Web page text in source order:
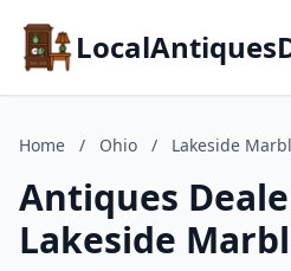
Home / Ohio / Lakeside
Antiques
Lakeside